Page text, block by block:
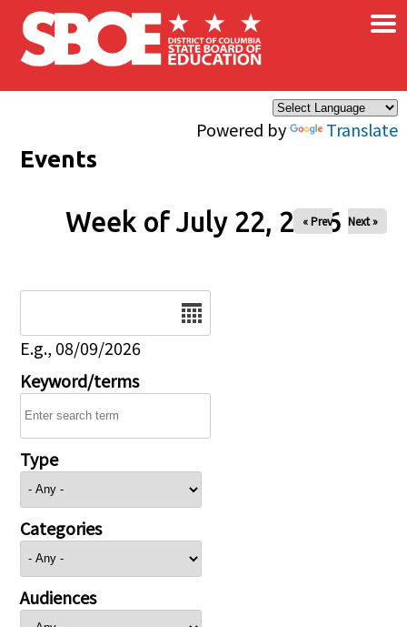
Skip to main content
Powered by Translate
×
Events
Week of July 22, 2026
« Prev Next »
E.g., 08/09/2026
Keyword/terms
Type
Categories
Audiences